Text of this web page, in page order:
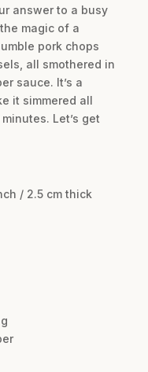
answer to a busy
magic of a
pork chops
all smothered in
sauce. It’s a
it simmered all
Let’s get
/ 2.5 cm thick